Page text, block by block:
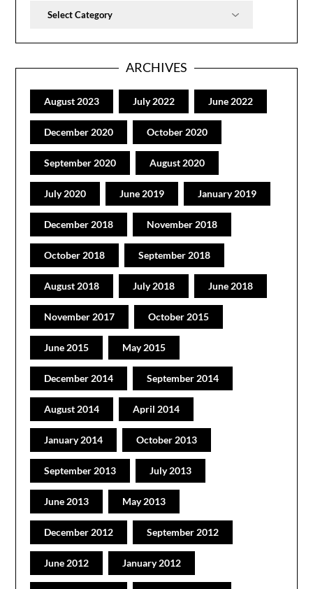
Categories
ARCHIVES
August 2023 July 2022 June 2022
December 2020 October 2020
September 2020 August 2020
July 2020 June 2019 January 2019
December 2018 November 2018
October 2018 September 2018
August 2018 July 2018 June 2018
November 2017 October 2015
June 2015 May 2015
December 2014 September 2014
August 2014 April 2014
January 2014 October 2013
September 2013 July 2013
June 2013 May 2013
December 2012 September 2012
June 2012 January 2012